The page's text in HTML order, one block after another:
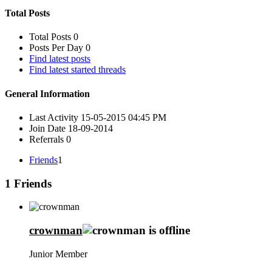
Total Posts
Total Posts 0
Posts Per Day 0
Find latest posts
Find latest started threads
General Information
Last Activity 15-05-2015 04:45 PM
Join Date 18-09-2014
Referrals 0
Friends1
1 Friends
crownman
Junior Member